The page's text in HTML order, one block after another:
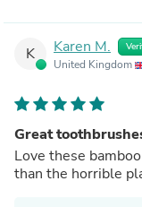
K Karen M.
United Kingdom
Great
Love these
than the horrible